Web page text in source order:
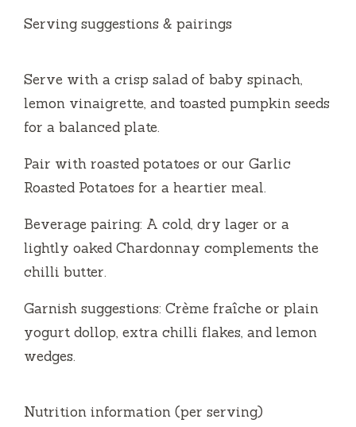
Serving suggestions & pairings
Serve with a crisp salad of baby spinach,
lemon vinaigrette, and toasted pumpkin seeds
for a balanced plate.
Pair with roasted potatoes or our Garlic
Roasted Potatoes for a heartier meal.
Beverage pairing: A cold, dry lager or a
lightly oaked Chardonnay complements the
chilli butter.
Garnish suggestions: Crème fraîche or plain
yogurt dollop, extra chilli flakes, and lemon
wedges.
Nutrition information (per serving)